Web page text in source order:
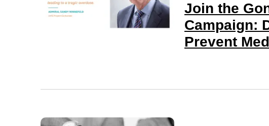
Join the
Campaign:
Prevent